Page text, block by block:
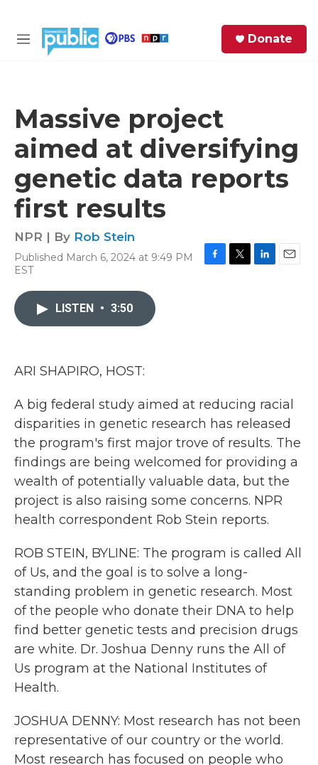
M
Donate
Massive project
aimed at diversifying
genetic data reports
first results
NPR | By Rob Stein
Published March 6, 2024 at 9:49 PM
EST
LISTEN • 3:50
ARI SHAPIRO, HOST:
A big federal study aimed at reducing racial
disparities in genetic research has released
the program's first major trove of results. The
findings are being welcomed for providing a
wealth of potentially valuable data, but the
project is also raising some concerns. NPR
health correspondent Rob Stein reports.
ROB STEIN, BYLINE: The program is called All
of Us, and the goal is to solve a long-
standing problem in genetic research. Most
of the people who donate their DNA to help
find better genetic tests and precision drugs
are white. Dr. Joshua Denny runs the All of
Us program at the National Institutes of
Health.
JOSHUA DENNY: Most research has not been
representative of our country or the world.
Most research has focused on people who